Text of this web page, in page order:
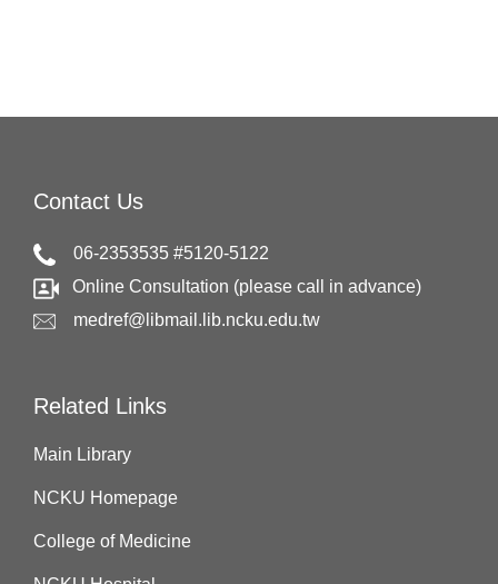
Contact Us
06-2353535 #5120-5122
Online Consultation (please call in advance)
medref@libmail.lib.ncku.edu.tw
Related Links
Main Library
NCKU Homepage
College of Medicine